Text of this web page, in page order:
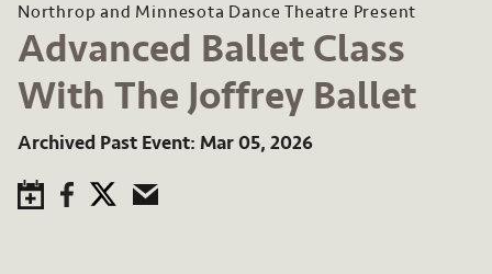
Northrop and Minnesota Dance Theatre Present
Advanced Ballet Class
With The Joffrey Ballet
Archived Past Event Mar 05, 2026
Save to Calendar
FacebookTwitterEmail